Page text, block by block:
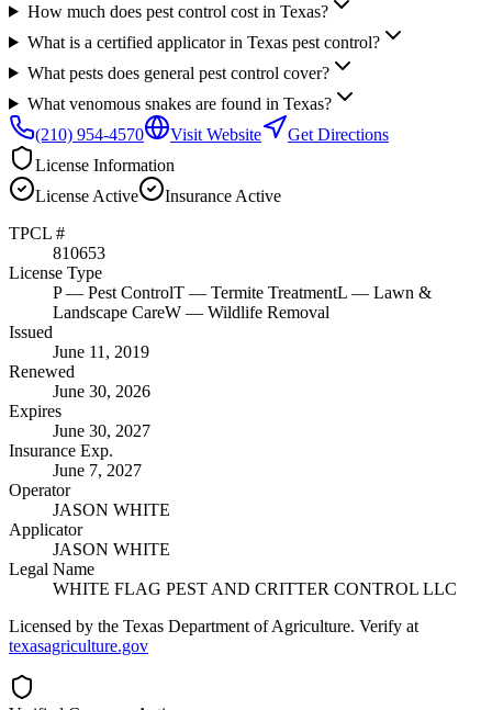
How much does pest control cost in Texas?
What is a certified applicator in Texas pest control?
What pests does general pest control cover?
What venomous snakes are found in Texas?
(210) 954-4570
Visit Website
Get Directions
License Information
License Active Insurance Active
TPCL #
810653
License Type
P— Pest ControlT — Termite TreatmentL — Lawn &
Landscape CareW — Wildlife Removal
Issued
June 11, 2019
Renewed
June 30, 2026
Expires
June 30, 2027
Insurance Exp.
June 7, 2027
Operator
JASON WHITE
Applicator
JASON WHITE
Legal Name
WHITE FLAG PEST AND CRITTER CONTROL LLC
Licensed by the Texas Department of Agriculture. Verify at
texasagriculture.gov